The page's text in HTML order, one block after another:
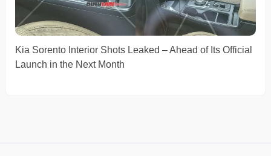
Kia Sorento Interior Shots Leaked – Ahead of Its Official
Launch in the Next Month